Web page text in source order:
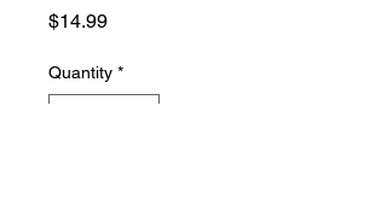
$14.99Price
Quantity *